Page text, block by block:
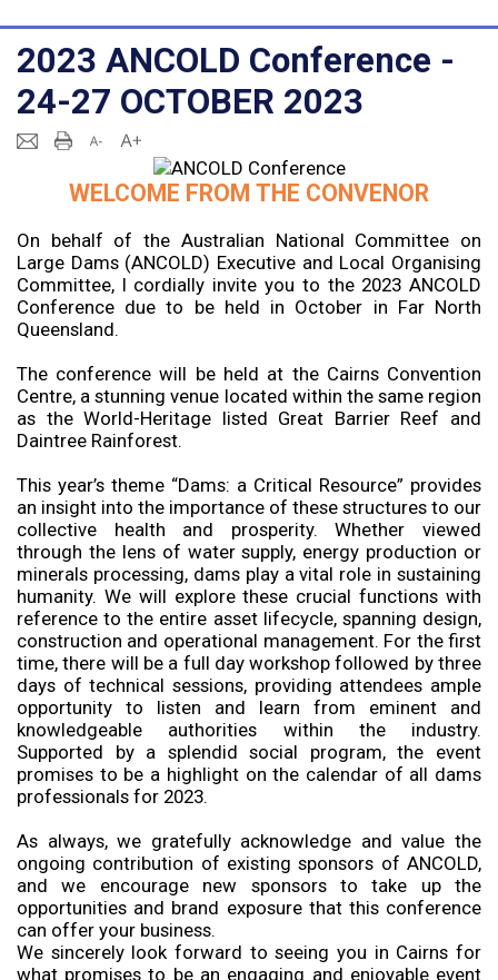
2023 ANCOLD Conference -
24-27 OCTOBER 2023
WELCOME FROM THE CONVENOR
On behalf of the Australian National Committee on
Large Dams (ANCOLD) Executive and Local Organising
Committee, I cordially invite you to the 2023 ANCOLD
Conference due to be held in October in Far North
Queensland.
The conference will be held at the Cairns Convention
Centre, a stunning venue located within the same region
as the World-Heritage listed Great Barrier Reef and
Daintree Rainforest.
This year’s theme “Dams: a Critical Resource” provides
an insight into the importance of these structures to our
collective health and prosperity. Whether viewed
through the lens of water supply, energy production or
minerals processing, dams play a vital role in sustaining
humanity. We will explore these crucial functions with
reference to the entire asset lifecycle, spanning design,
construction and operational management. For the first
time, there will be a full day workshop followed by three
days of technical sessions, providing attendees ample
opportunity to listen and learn from eminent and
knowledgeable authorities within the industry.
Supported by a splendid social program, the event
promises to be a highlight on the calendar of all dams
professionals for 2023.
As always, we gratefully acknowledge and value the
ongoing contribution of existing sponsors of ANCOLD,
and we encourage new sponsors to take up the
opportunities and brand exposure that this conference
can offer your business.
We sincerely look forward to seeing you in Cairns for
what promises to be an engaging and enjoyable event